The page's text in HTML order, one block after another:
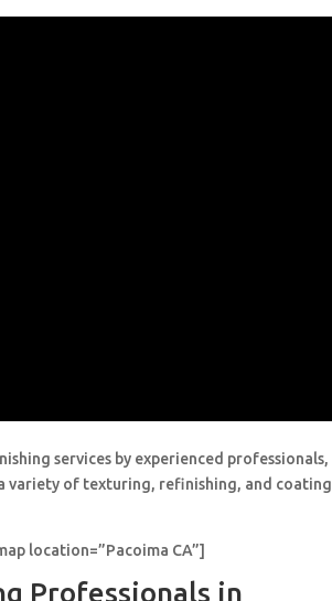
services by experienced professionals,
variety of texturing, refinishing, and coating
location=”Pacoima CA”]
Professionals in